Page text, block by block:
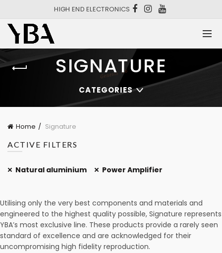
HIGH END ELECTRONICS
SIGNATURE
CATEGORIES
Home
Signature
ACTIVE FILTERS
Natural aluminium Power Amplifier
Utilising only the very best components and materials and
engineered to the highest quality possible, Signature represents
YBA’s most exclusive line. These products provide a rarely seen
standard of excellence and are acknowledged for their
uncompromising high fidelity reproduction.